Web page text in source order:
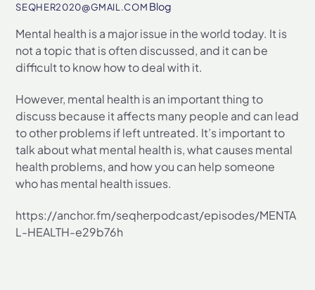
SEQHER2020@GMAIL.COM Blog
Mental health is a major issue in the world today. It is
not a topic that is often discussed, and it can be
difficult to know how to deal with it.
However, mental health is an important thing to
discuss because it affects many people and can lead
to other problems if left untreated. It’s important to
talk about what mental health is, what causes mental
health problems, and how you can help someone
who has mental health issues.
https://anchor.fm/seqherpodcast/episodes/MENTA
L-HEALTH-e29b76h